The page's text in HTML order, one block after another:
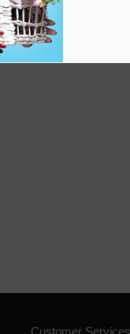
Customer Services